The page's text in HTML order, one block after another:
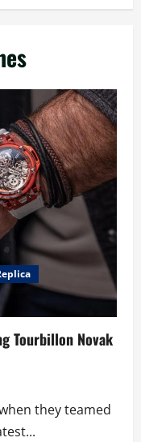
Tourbillon Novak
they teamed